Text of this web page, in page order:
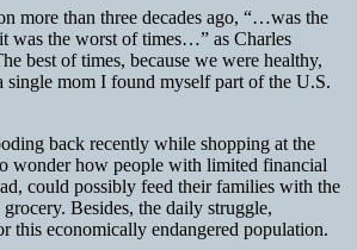
more than three decades ago, “…was the
was the worst of times…” as Charles
best of times, because we were healthy,
single mom I found myself part of the U.S.
back recently while shopping at the
wonder how people with limited financial
could possibly feed their families with the
Besides, the daily struggle,
this economically endangered population.